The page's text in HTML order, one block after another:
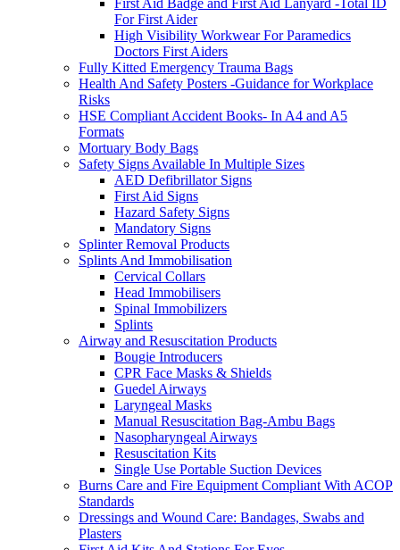
First Aid Badge and First Aid Lanyard -Total ID
For First Aider
High Visibility Workwear For Paramedics
Doctors First Aiders
Fully Kitted Emergency Trauma Bags
Health And Safety Posters -Guidance for Workplace
Risks
HSE Compliant Accident Books- In A4 and A5
Formats
Mortuary Body Bags
Safety Signs Available In Multiple Sizes
AED Defibrillator Signs
First Aid Signs
Hazard Safety Signs
Mandatory Signs
Splinter Removal Products
Splints And Immobilisation
Cervical Collars
Head Immobilisers
Spinal Immobilizers
Splints
Airway and Resuscitation Products
Bougie Introducers
CPR Face Masks & Shields
Guedel Airways
Laryngeal Masks
Manual Resuscitation Bag-Ambu Bags
Nasopharyngeal Airways
Resuscitation Kits
Single Use Portable Suction Devices
Burns Care and Fire Equipment Compliant With ACOP
Standards
Dressings and Wound Care: Bandages, Swabs and
Plasters